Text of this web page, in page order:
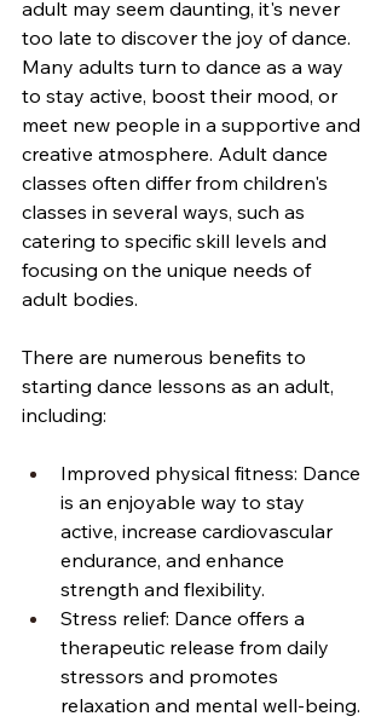
adult may seem daunting, it's never
too late to discover the joy of dance.
Many adults turn to dance as a way
to stay active, boost their mood, or
meet new people in a supportive and
creative atmosphere. Adult dance
classes often differ from children's
classes in several ways, such as
catering to specific skill levels and
focusing on the unique needs of
adult bodies.
There are numerous benefits to
starting dance lessons as an adult,
including:
Improved physical fitness: Dance
is an enjoyable way to stay
active, increase cardiovascular
endurance, and enhance
strength and flexibility.
Stress relief: Dance offers a
therapeutic release from daily
stressors and promotes
relaxation and mental well-being.